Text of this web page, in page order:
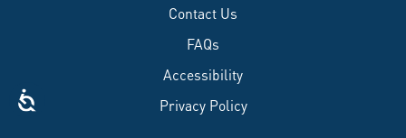
Contact Us
FAQs
Accessibility
Privacy Policy